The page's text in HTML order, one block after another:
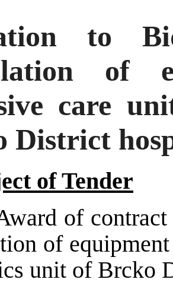
to
of
care
District
of Tender
of contract
of
unit of Brcko